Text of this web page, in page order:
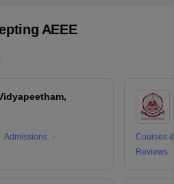
AEEE
Admissions
Courses
Reviews